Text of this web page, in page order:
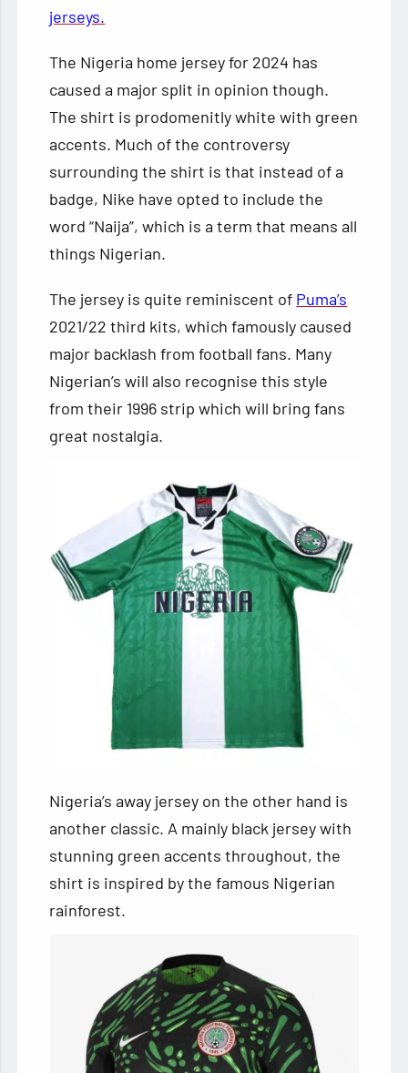
jerseys.
The Nigeria home jersey for 2024 has
caused a major split in opinion though.
The shirt is prodomenitly white with green
accents. Much of the controversy
surrounding the shirt is that instead of a
badge, Nike have opted to include the
word “Naija”, which is a term that means all
things Nigerian.
The jersey is quite reminiscent of Puma’s
2021/22 third kits, which famously caused
major backlash from football fans. Many
Nigerian’s will also recognise this style
from their 1996 strip which will bring fans
great nostalgia.
Nigeria’s away jersey on the other hand is
another classic. A mainly black jersey with
stunning green accents throughout, the
shirt is inspired by the famous Nigerian
rainforest.